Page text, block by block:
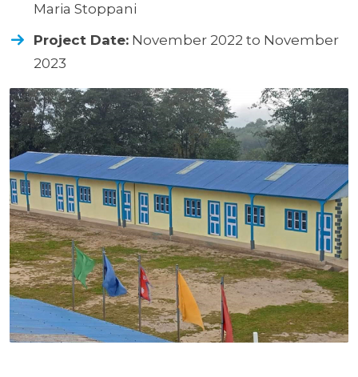
Maria Stoppani
Project Date: November 2022 to November
2023